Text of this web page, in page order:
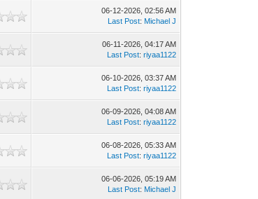
06-12-2026, 02:56 AM
Last Post: Michael J
06-11-2026, 04:17 AM
Last Post:riyaa1122
06-10-2026, 03:37 AM
Last Post:riyaa1122
06-09-2026, 04:08 AM
Last Post:riyaa1122
06-08-2026, 05:33 AM
Last Post:riyaa1122
06-06-2026, 05:19 AM
Last Post: Michael J